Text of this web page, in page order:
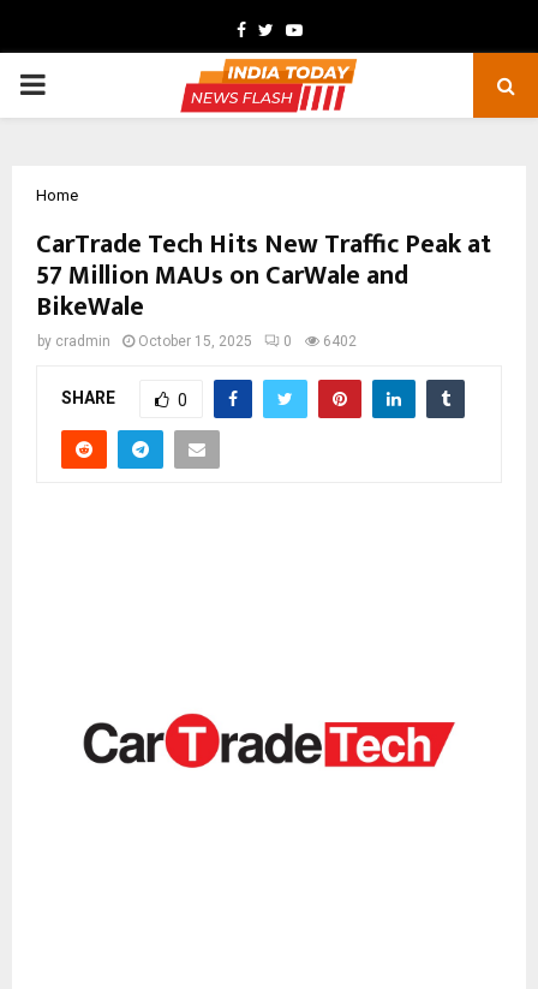
Facebook
TwitterYoutube
PRIMARY
Home
CarTrade Tech Hits New Traffic Peak at
57 Million MAUs on CarWale and
BikeWale
by cradmin October 15, 2025 0 6402
SHARE 0